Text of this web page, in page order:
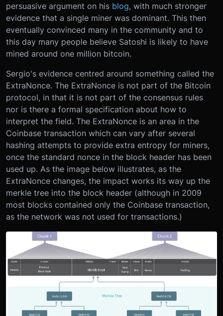
persuasive argument on his blog, with much stronger
evidence that a single miner was dominant. This then
eventually convinced many in the community and to
this day many people believe Satoshi is likely to have
mined around one million bitcoin.
Sergio's evidence centred around something called the
ExtraNonce. The ExtraNonce is not part of the Bitcoin
protocol, in that it is not part of the consensus rules
nor is there a formal specification about how to
interpret the field. The ExtraNonce is an area in the
Coinbase transaction which can vary after several
hashing attempts to provide extra entropy for miners,
once the standard nonce in the block header has been
used up. As the image below illustrates, as the
ExtraNonce changes, the impact works its way up the
merkle tree into the block header (although in 2009
most blocks contained only the Coinbase transaction,
as the network was not used for transactions.)